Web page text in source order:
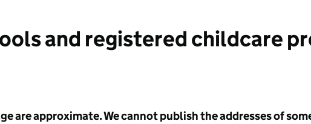
and registered childcare
are approximate. We cannot publish the addresses of